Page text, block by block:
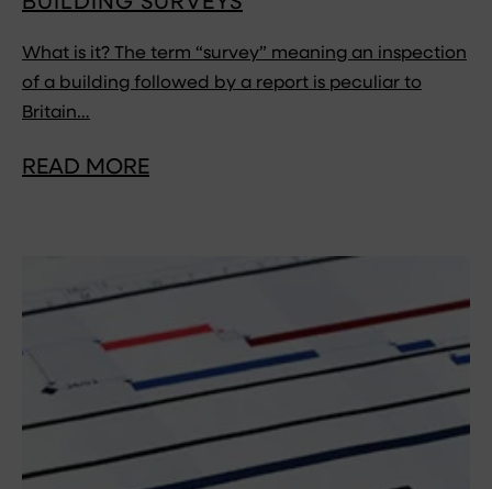
What is it? The term “survey” meaning an inspection
of a building followed by a report is peculiar to
Britain…
READ MORE